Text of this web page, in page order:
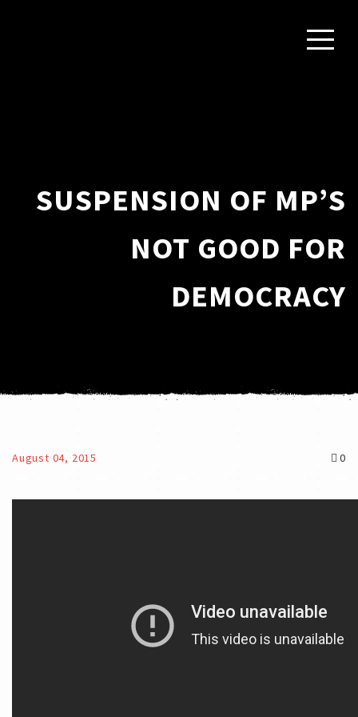
SUSPENSION OF MP’S
NOT GOOD FOR
DEMOCRACY
August 04, 2015 0